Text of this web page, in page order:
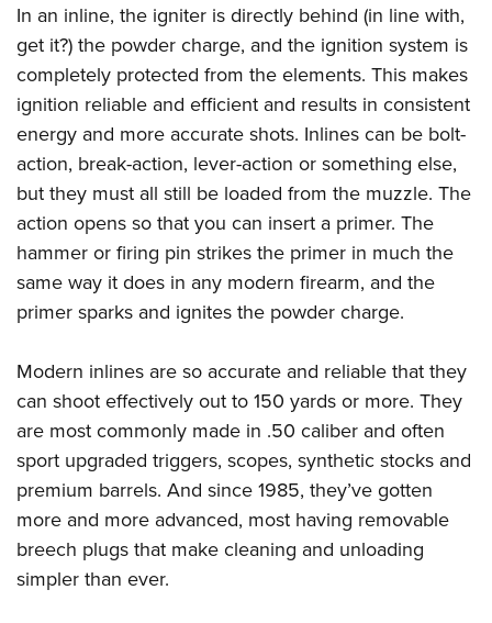
In an inline, the igniter is directly behind (in line with,
get it?) the powder charge, and the ignition system is
completely protected from the elements. This makes
ignition reliable and efficient and results in consistent
energy and more accurate shots. Inlines can be bolt-
action, break-action, lever-action or something else,
but they must all still be loaded from the muzzle. The
action opens so that you can insert a primer. The
hammer or firing pin strikes the primer in much the
same way it does in any modern firearm, and the
primer sparks and ignites the powder charge.
Modern inlines are so accurate and reliable that they
can shoot effectively out to 150 yards or more. They
are most commonly made in .50 caliber and often
sport upgraded triggers, scopes, synthetic stocks and
premium barrels. And since 1985, they’ve gotten
more and more advanced, most having removable
breech plugs that make cleaning and unloading
simpler than ever.